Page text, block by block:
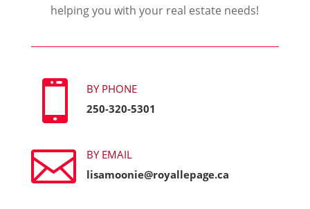
helping you with your real estate needs!

BY PHONE
250-320-5301

BY EMAIL
lisamoonie@royallepage.ca